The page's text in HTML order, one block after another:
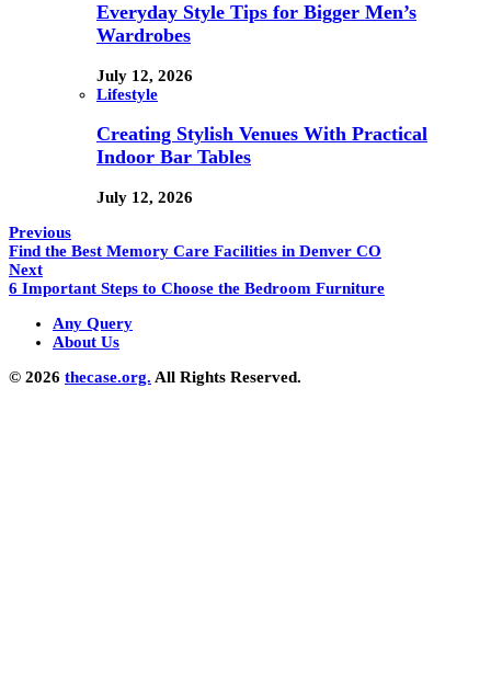
Everyday Style Tips for Bigger Men’s
Wardrobes
July 12, 2026
Lifestyle
Creating Stylish Venues With Practical
Indoor Bar Tables
July 12, 2026
Previous
Find the Best Memory Care Facilities in Denver CO
Next
6 Important Steps to Choose the Bedroom Furniture
Any Query
About Us
© 2026 thecase.org. All Rights Reserved.